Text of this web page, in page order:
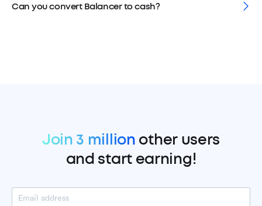
Can you convert Balancer to cash?
Join 3 million other users
and start earning!